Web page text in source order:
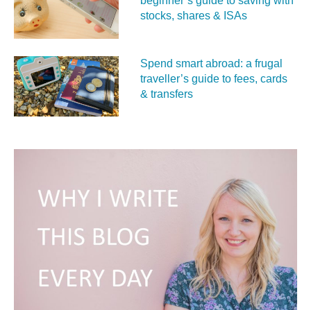
stocks, shares & ISAs
Spend smart abroad: a frugal
traveller’s guide to fees, cards
& transfers